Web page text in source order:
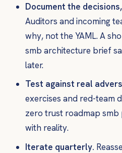
Document the
Auditors and incoming
why, not the YAML. A
smb architecture brief
later.
Test against real
exercises and red-team
zero trust roadmap
with reality.
Iterate quarterly.